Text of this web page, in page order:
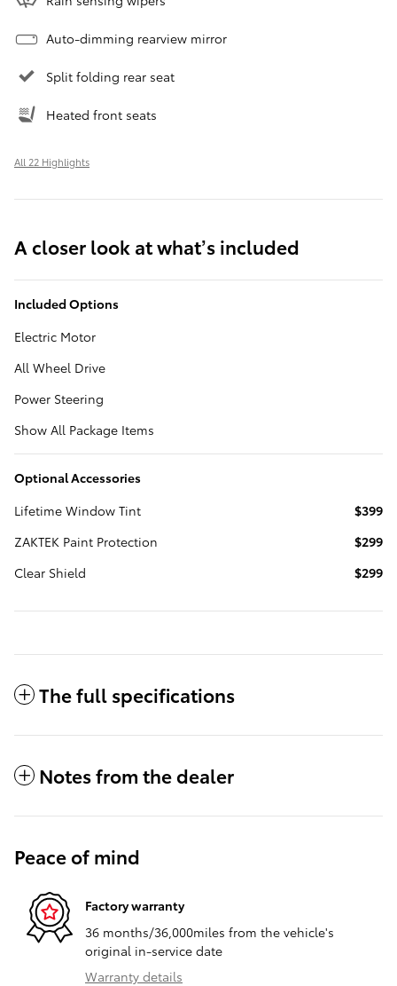
Auto-dimming rearview mirror
Split folding rear seat
Heated front seats
All 22 Highlights
A closer look at what’s included
Included Options
Electric Motor
All Wheel Drive
Power Steering
Show All Package Items
Optional Accessories
Lifetime Window Tint
$399
ZAKTEK Paint Protection
$299
Clear Shield
$299
The full specifications
Notes from the dealer
Peace of mind
Factory warranty
36 months/36,000miles from the vehicle's
original in-service date
Warranty details